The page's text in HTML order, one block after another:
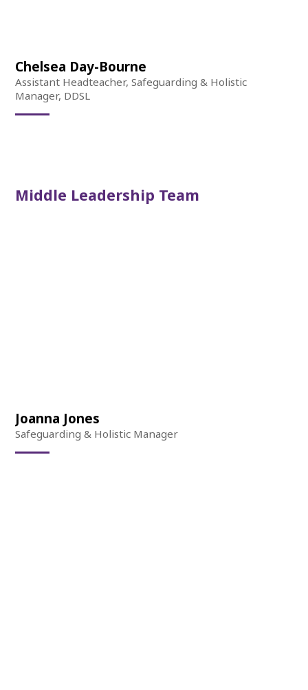
Chelsea Day-Bourne
Assistant Headteacher, Safeguarding & Holistic
Manager, DDSL
Middle Leadership Team
Joanna Jones
Safeguarding & Holistic Manager